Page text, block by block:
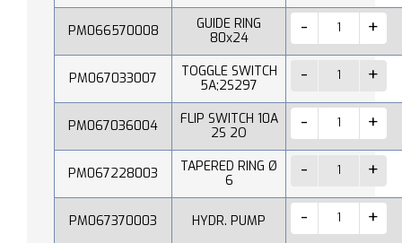
PM066570008
GUIDE RING
80x24
PM067033007
TOGGLE SWITCH
5A;2S297
PM067036004
FLIP SWITCH 10A
2S 2O
PM067228003
TAPERED RING Ø
6
PM067370003 HYDR. PUMP